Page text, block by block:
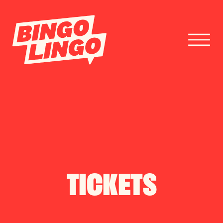
FESTIVAL BOOKINGS
CONTACTTICKETS